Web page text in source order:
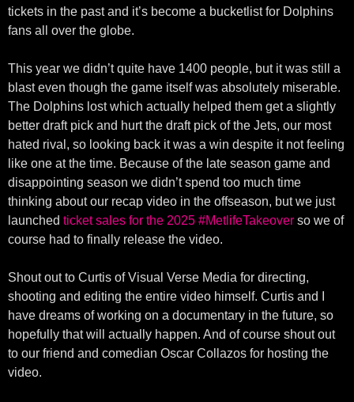
tickets in the past and it’s become a bucketlist for Dolphins
fans all over the globe.
This year we didn’t quite have 1400 people, but it was still a
blast even though the game itself was absolutely miserable.
The Dolphins lost which actually helped them get a slightly
better draft pick and hurt the draft pick of the Jets, our most
hated rival, so looking back it was a win despite it not feeling
like one at the time. Because of the late season game and
disappointing season we didn’t spend too much time
thinking about our recap video in the offseason, but we just
launched ticket sales for the 2025 #MetlifeTakeover so we of
course had to finally release the video.
Shout out to Curtis of Visual Verse Media for directing,
shooting and editing the entire video himself. Curtis and I
have dreams of working on a documentary in the future, so
hopefully that will actually happen. And of course shout out
to our friend and comedian Oscar Collazos for hosting the
video.